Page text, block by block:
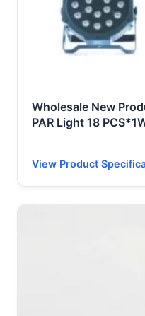
Wholesale New
PAR Light 18
View Product